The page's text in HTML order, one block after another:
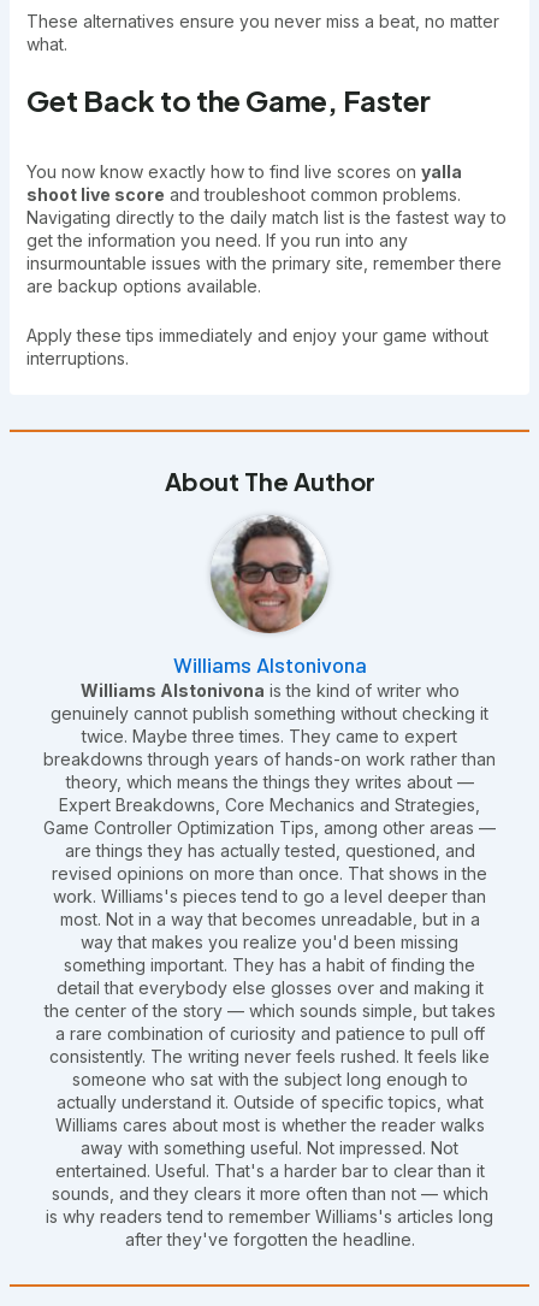
These alternatives ensure you never miss a beat, no matter
what.
Get Back to the Game, Faster
You now know exactly how to find live scores on yalla
shoot live score and troubleshoot common problems.
Navigating directly to the daily match list is the fastest way to
get the information you need. If you run into any
insurmountable issues with the primary site, remember there
are backup options available.
Apply these tips immediately and enjoy your game without
interruptions.
About The Author
Williams Alstonivona
Williams Alstonivona is the kind of writer who
genuinely cannot publish something without checking it
twice. Maybe three times. They came to expert
breakdowns through years of hands-on work rather than
theory, which means the things they writes about —
Expert Breakdowns, Core Mechanics and Strategies,
Game Controller Optimization Tips, among other areas —
are things they has actually tested, questioned, and
revised opinions on more than once. That shows in the
work. Williams's pieces tend to go a level deeper than
most. Not in a way that becomes unreadable, but in a
way that makes you realize you'd been missing
something important. They has a habit of finding the
detail that everybody else glosses over and making it
the center of the story — which sounds simple, but takes
a rare combination of curiosity and patience to pull off
consistently. The writing never feels rushed. It feels like
someone who sat with the subject long enough to
actually understand it. Outside of specific topics, what
Williams cares about most is whether the reader walks
away with something useful. Not impressed. Not
entertained. Useful. That's a harder bar to clear than it
sounds, and they clears it more often than not — which
is why readers tend to remember Williams's articles long
after they've forgotten the headline.